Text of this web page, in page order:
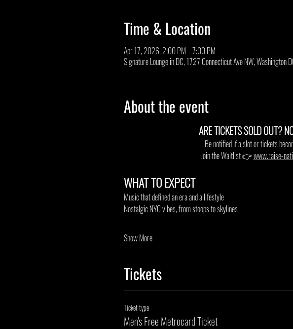
Time & Location
Apr 17, 2026, 2:00 PM – 7:00 PM
Signature Lounge in DC, 1727 Connecticut Ave NW, Washington
About the event
ARE TICKETS SOLD OUT?
Be notified if a slot or tickets
Join the Waitlist 👉www.raise-
WHAT TO EXPECT
Music that defined an era and a lifestyle
Nostalgic NYC vibes, from stoops to skylines
Show More
Tickets
Ticket type
Men's Free Metrocard Ticket